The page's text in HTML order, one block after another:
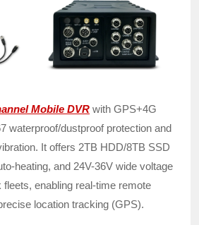
Mobile DVR with GPS+4G
waterproof/dustproof protection and
It offers 2TB HDD/8TB SSD
heating, and 24V-36V wide voltage
enabling real-time remote
location tracking (GPS).